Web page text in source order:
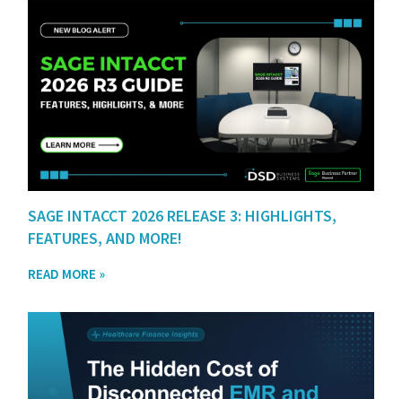
SAGE INTACCT 2026 RELEASE 3: HIGHLIGHTS,
FEATURES, AND MORE!
READ MORE »